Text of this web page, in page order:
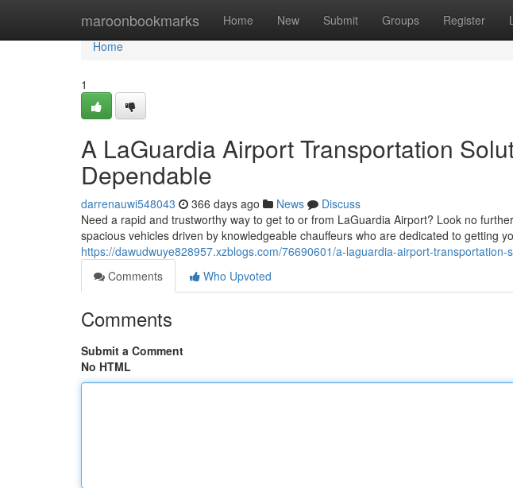
maroonbookmarks Home New Submit Groups Register
Home
Home
1
A LaGuardia Airport Transportation
Dependable
darrenauwi548043 366 days ago News
Discuss
Need a rapid and trustworthy way to get to or from LaGuardia Airport? Look no
spacious vehicles driven by knowledgeable chauffeurs who are dedicated to getting
https://dawudwuye828957.xzblogs.com/76690601/a-laguardia-airport-transportation-
Comments
Who Upvoted
Comments
Submit a Comment
No HTML